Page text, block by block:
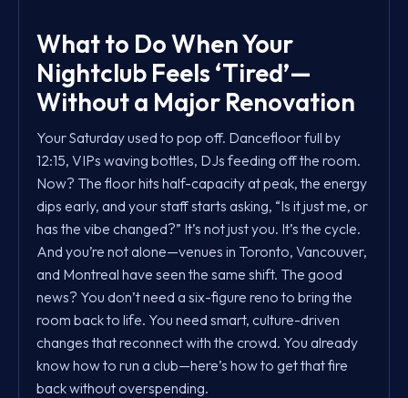
What to Do When Your
Nightclub Feels ‘Tired’—
Without a Major Renovation
Your Saturday used to pop off. Dancefloor full by
12:15, VIPs waving bottles, DJs feeding off the room.
Now? The floor hits half-capacity at peak, the energy
dips early, and your staff starts asking, “Is it just me, or
has the vibe changed?” It’s not just you. It’s the cycle.
And you’re not alone—venues in Toronto, Vancouver,
and Montreal have seen the same shift. The good
news? You don’t need a six-figure reno to bring the
room back to life. You need smart, culture-driven
changes that reconnect with the crowd. You already
know how to run a club—here’s how to get that fire
back without overspending.